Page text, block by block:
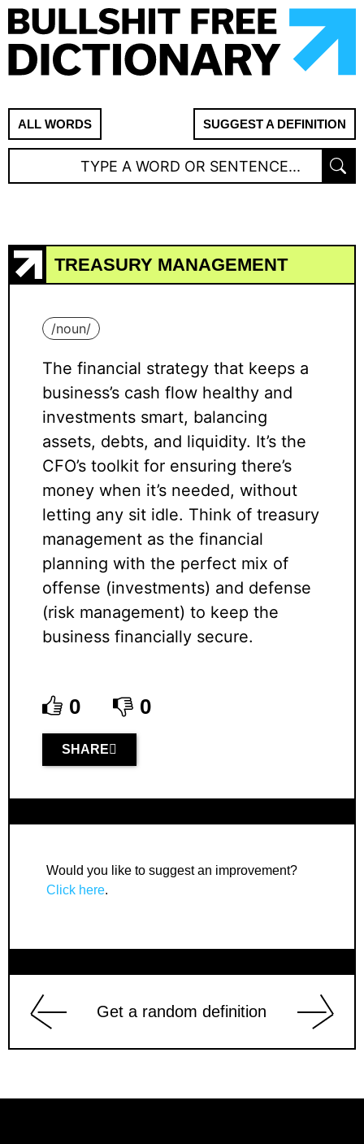
ALL WORDS SUGGEST A DEFINITION
TREASURY MANAGEMENT
/noun/
The financial strategy that keeps a
business’s cash flow healthy and
investments smart, balancing
assets, debts, and liquidity. It’s the
CFO’s toolkit for ensuring there’s
money when it’s needed, without
letting any sit idle. Think of treasury
management as the financial
planning with the perfect mix of
offense (investments) and defense
(risk management) to keep the
business financially secure.
0 0
SHARE
Would you like to suggest an improvement?
Click here.
Get a random definition